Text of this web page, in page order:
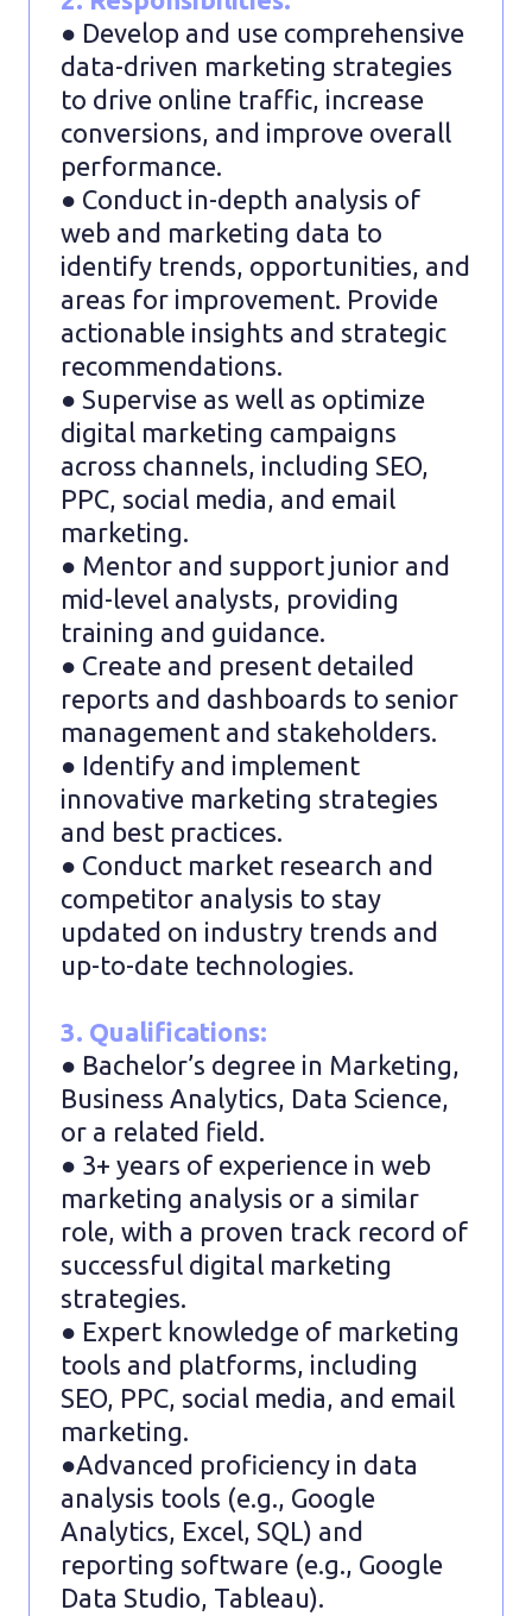
● Develop and use comprehensive
data-driven marketing strategies
to drive online traffic, increase
conversions, and improve overall
performance.
● Conduct in-depth analysis of
web and marketing data to
identify trends, opportunities, and
areas for improvement. Provide
actionable insights and strategic
recommendations.
● Supervise as well as optimize
digital marketing campaigns
across channels, including SEO,
PPC, social media, and email
marketing.
● Mentor and support junior and
mid-level analysts, providing
training and guidance.
● Create and present detailed
reports and dashboards to senior
management and stakeholders.
● Identify and implement
innovative marketing strategies
and best practices.
● Conduct market research and
competitor analysis to stay
updated on industry trends and
up-to-date technologies.
3. Qualifications:
● Bachelor’s degree in Marketing,
Business Analytics, Data Science,
or a related field.
● 3+ years of experience in web
marketing analysis or a similar
role, with a proven track record of
successful digital marketing
strategies.
● Expert knowledge of marketing
tools and platforms, including
SEO, PPC, social media, and email
marketing.
●Advanced proficiency in data
analysis tools (e.g., Google
Analytics, Excel, SQL) and
reporting software (e.g., Google
Data Studio, Tableau).